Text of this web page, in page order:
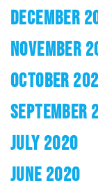
DECEMBER
NOVEMBER
OCTOBER
SEPTEMBER
JULY 2020
JUNE 2020